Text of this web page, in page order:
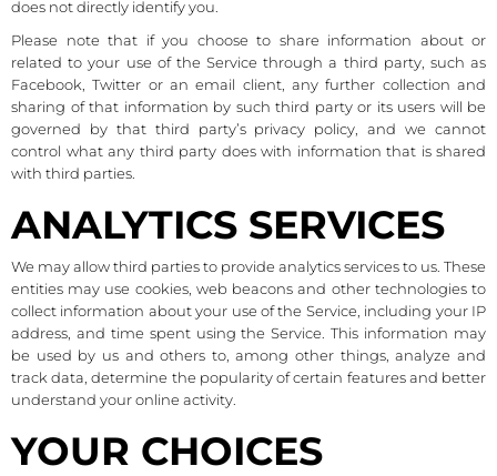
does not directly identify you.
Please note that if you choose to share information about or
related to your use of the Service through a third party, such as
Facebook, Twitter or an email client, any further collection and
sharing of that information by such third party or its users will be
governed by that third party’s privacy policy, and we cannot
control what any third party does with information that is shared
with third parties.
ANALYTICS SERVICES
We may allow third parties to provide analytics services to us. These
entities may use cookies, web beacons and other technologies to
collect information about your use of the Service, including your IP
address, and time spent using the Service. This information may
be used by us and others to, among other things, analyze and
track data, determine the popularity of certain features and better
understand your online activity.
YOUR CHOICES